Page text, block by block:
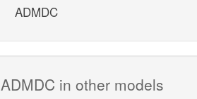
ADMDC
ADMDC in other models